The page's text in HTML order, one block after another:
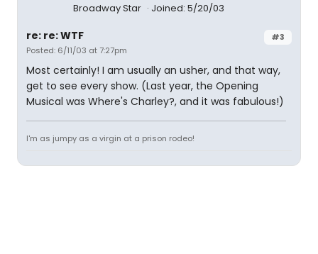
Broadway Star
Joined: 5/20/03
#3
re: re: WTF
Posted: 6/11/03 at 7:27pm
Most certainly! I am usually an usher, and that way,
get to see every show. (Last year, the Opening
Musical was Where's Charley?, and it was fabulous!)
I'm as jumpy as a virgin at a prison rodeo!